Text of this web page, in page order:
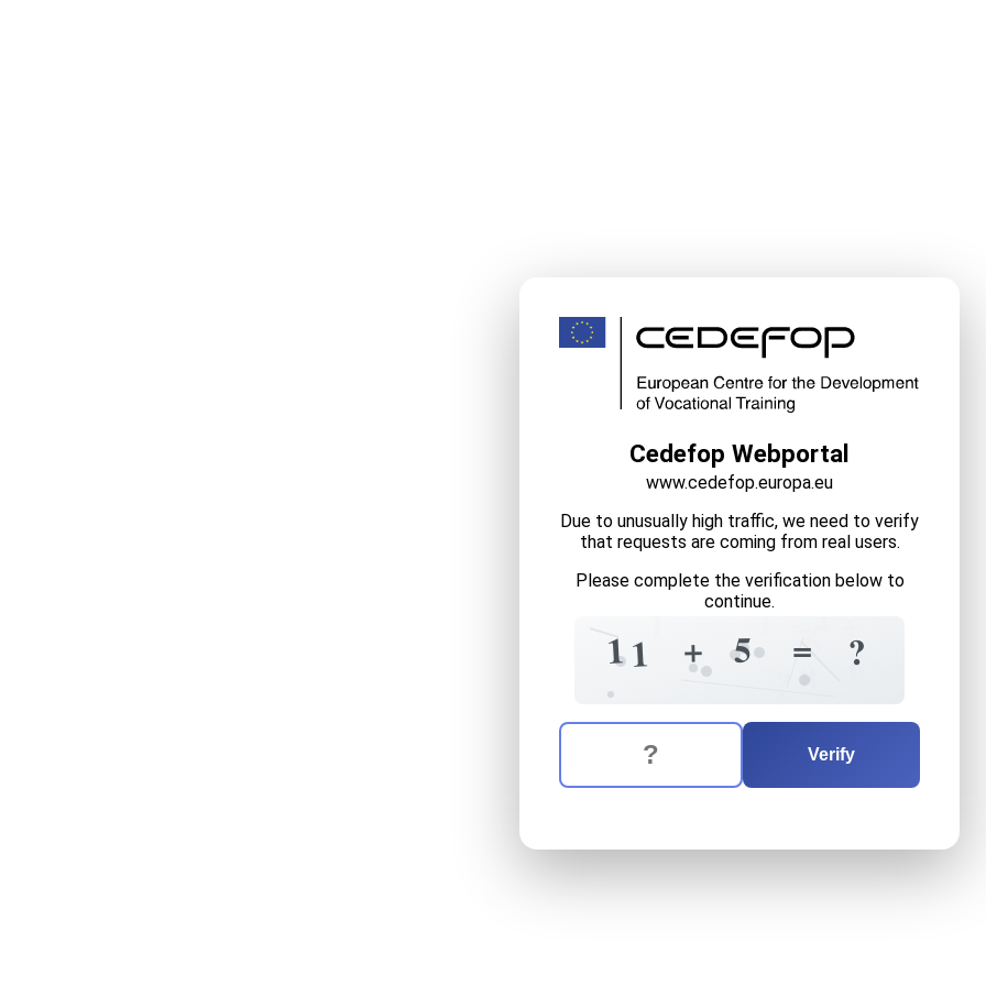
Cedefop Webportal
www.cedefop.europa.eu
Due to unusually high traffic, we need to verify
that requests are coming from real users.
Please complete the verification below to
continue.
8
1
1
1 6
+ =
5 6
+
= ?
The verification question is: equals
Enter the answer to the verification question
Verify